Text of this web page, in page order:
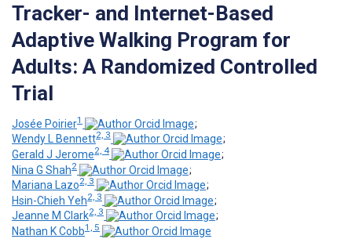
Tracker- and Internet-Based
Adaptive Walking Program for
Adults: A Randomized Controlled
Trial
Josée Poirier1
;
Wendy L Bennett2, 3
;
Gerald J Jerome2, 4
;
Nina G Shah2
;
Mariana Lazo2, 3
;
Hsin-Chieh Yeh2, 3
;
Jeanne M Clark2, 3
;
Nathan K Cobb1, 5